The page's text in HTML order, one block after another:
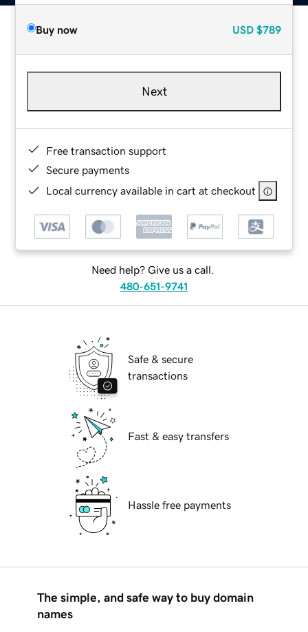
Buy now USD $789
Next
Free transaction support
Secure payments
Local currency available in cart at checkout
Need help? Give us a call.
480-651-9741
Safe & secure
transactions
Fast & easy transfers
Hassle free payments
The simple, and safe way to buy domain
names